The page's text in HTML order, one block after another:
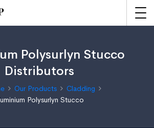
Polysurlyn Stucco
Distributors
Our Products
Cladding
Polysurlyn Stucco